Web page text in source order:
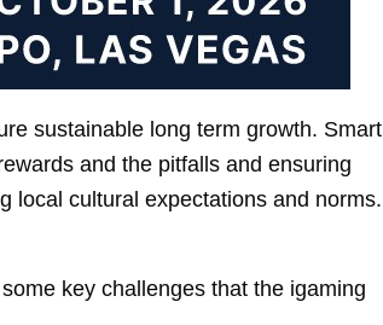
sustainable long term growth. Smart
and the pitfalls and ensuring
local cultural expectations and norms.
key challenges that the igaming